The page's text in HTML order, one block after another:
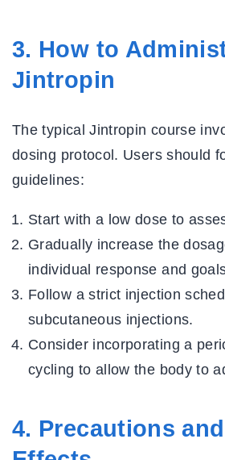
3. How to
Jintropin
The typical Jintropin course
dosing protocol. Users should
guidelines:
Start with a low dose to
Gradually increase the
individual response and
Follow a strict injection
subcutaneous injections.
Consider incorporating a
cycling to allow the body to
4. Precautions